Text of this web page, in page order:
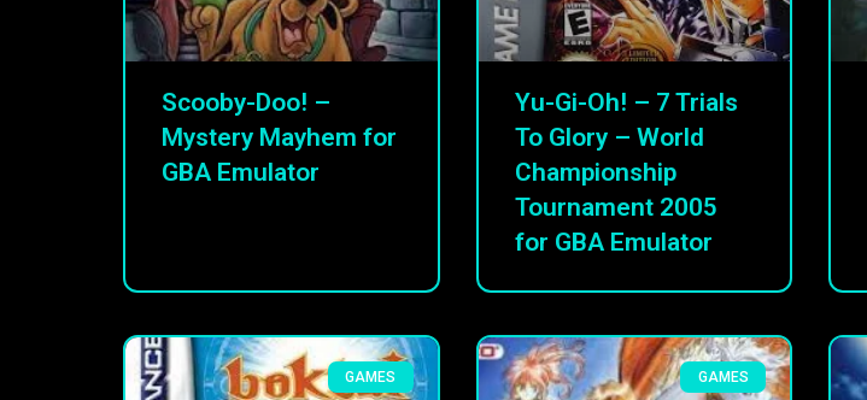
Scooby-Doo! –
Mystery Mayhem for
GBA Emulator
Yu-Gi-Oh! – 7 Trials
To Glory – World
Championship
Tournament 2005
for GBA Emulator
GAMES GAMES